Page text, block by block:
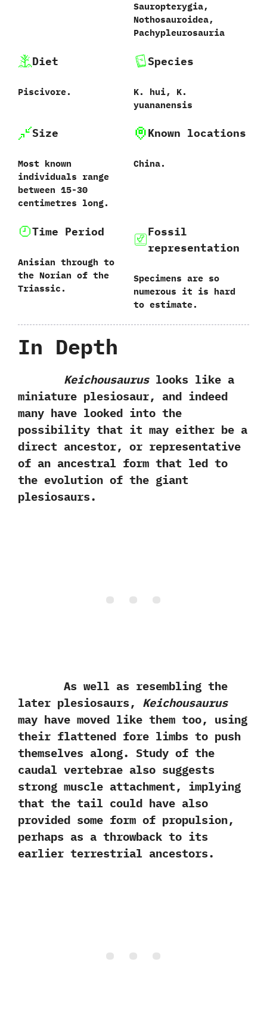
‬Sauropterygia,‭
‬Nothosauroidea,‭
‬Pachypleurosauria
Diet
Piscivore.
Species
‬K.‭ ‬hui,‭ ‬K.‭
‬yuananensis
Size
Most known
individuals range
between 15‭-‬30‭
‬centimetres long.
Known locations
China.
Time Period
Anisian through to
the Norian of the
Triassic.
Fossil
representation
Specimens are so
numerous it is hard
to estimate.
In Depth
Keichousauruslooks like a
miniature plesiosaur,‭ ‬and indeed
many have looked into the
possibility that it may either be a
direct ancestor,‭ ‬or representative
of an ancestral form that led to
the evolution of the giant
plesiosaurs.
As well as resembling the
later plesiosaurs,‭ ‬Keichousaurus
may have moved like them too,‭ ‬using
their flattened fore limbs to push
themselves along.‭ ‬Study of the
caudal vertebrae also suggests
strong muscle attachment,‭ ‬implying
that the tail could have also
provided some form of propulsion,‭
‬perhaps as a throwback to its
earlier terrestrial ancestors.